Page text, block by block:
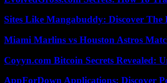
Sites Like Mangabuddy: Discover
Miami Marlins vs Houston Astros
Coyyn.com Bitcoin Secrets Revealed:
AppForDown Applications: Discover